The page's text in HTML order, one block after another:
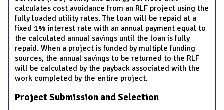
calculates cost avoidance from an RLF project using the
fully loaded utility rates. The loan will be repaid at a
fixed 1% interest rate with an annual payment equal to
the calculated annual savings until the loan is fully
repaid. When a project is funded by multiple funding
sources, the annual savings to be returned to the RLF
will be calculated by the payback associated with the
work completed by the entire project.
Project Submission and Selection